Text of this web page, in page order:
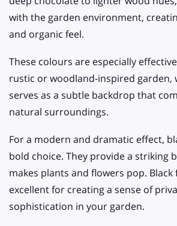
with the garden environment,
and organic feel.
These colours are especially
rustic or woodland-inspired garden,
serves as a subtle backdrop that
natural surroundings.
For a modern and dramatic effect,
bold choice. They provide a striking
makes plants and flowers pop. Black
excellent for creating a sense of
sophistication in your garden.